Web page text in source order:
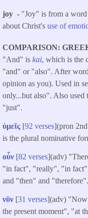
joy - "Joy" is from a
about Christ's use of
COMPARISON:
"And" is kai, which is the
"and" or "also". After
opinion as you). Used in
only...but also". Also used
"just".
ὑμεῖς [92 verses](pron
is the plural nominative
οὖν [82 verses](adv)
"in fact", "really", "in
and "then" and "therefore".
νῦν [31 verses](adv)
the present moment", "at